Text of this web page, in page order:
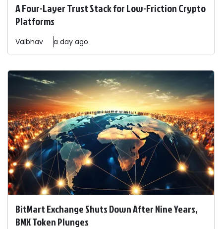
A Four-Layer Trust Stack for Low-Friction Crypto
Platforms
Vaibhav a day ago
BitMart Exchange Shuts Down After Nine Years,
BMX Token Plunges